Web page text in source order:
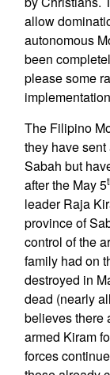
allow
autonomous
been
please some
The Filipino
they have
Sabah but
after the May 5
leader Raja
province of
control of the
family had on
destroyed in
dead (nearly
believes there
armed Kiram
forces